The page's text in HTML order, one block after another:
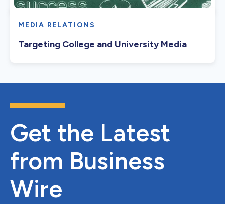
MEDIA RELATIONS
Targeting College and University Media
Get the Latest
from Business
Wire